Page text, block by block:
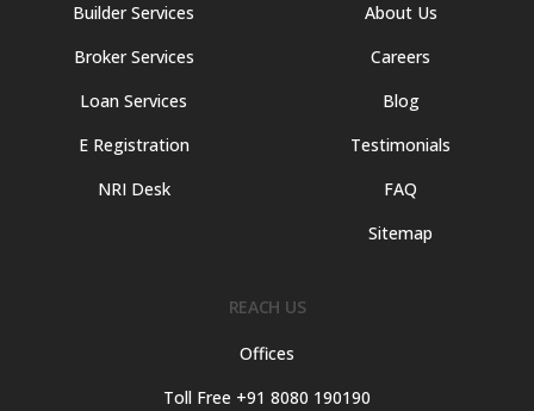
Builder Services
Broker Services
Loan Services
E Registration
NRI Desk
About Us
Careers
Blog
Testimonials
FAQ
Sitemap
REACH US
Offices
Toll Free +91 8080 190190